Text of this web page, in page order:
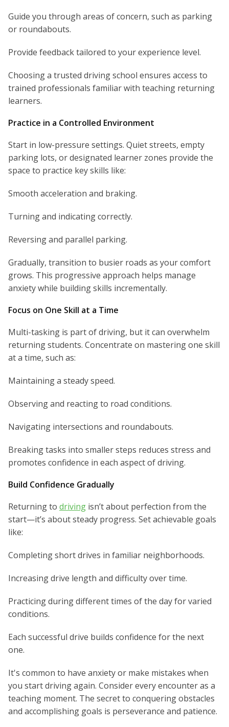
Guide you through areas of concern, such as parking
or roundabouts.
Provide feedback tailored to your experience level.
Choosing a trusted driving school ensures access to
trained professionals familiar with teaching returning
learners.
Practice in a Controlled Environment
Start in low-pressure settings. Quiet streets, empty
parking lots, or designated learner zones provide the
space to practice key skills like:
Smooth acceleration and braking.
Turning and indicating correctly.
Reversing and parallel parking.
Gradually, transition to busier roads as your comfort
grows. This progressive approach helps manage
anxiety while building skills incrementally.
Focus on One Skill at a Time
Multi-tasking is part of driving, but it can overwhelm
returning students. Concentrate on mastering one skill
at a time, such as:
Maintaining a steady speed.
Observing and reacting to road conditions.
Navigating intersections and roundabouts.
Breaking tasks into smaller steps reduces stress and
promotes confidence in each aspect of driving.
Build Confidence Gradually
Returning to driving isn’t about perfection from the
start—it’s about steady progress. Set achievable goals
like:
Completing short drives in familiar neighborhoods.
Increasing drive length and difficulty over time.
Practicing during different times of the day for varied
conditions.
Each successful drive builds confidence for the next
one.
It's common to have anxiety or make mistakes when
you start driving again. Consider every encounter as a
teaching moment. The secret to conquering obstacles
and accomplishing goals is perseverance and patience.